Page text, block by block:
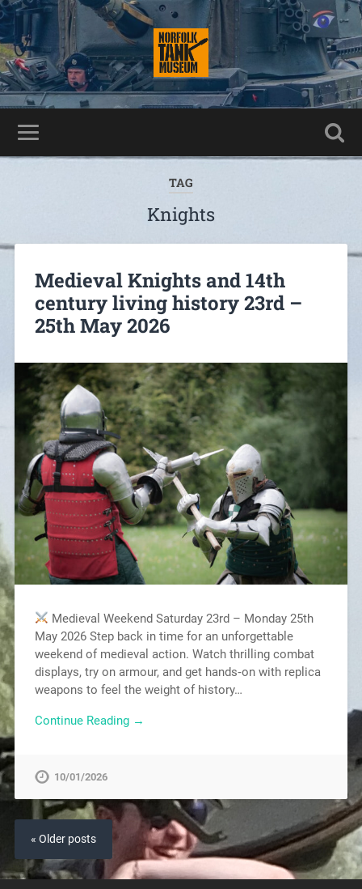
TAG
Knights
Medieval Knights and 14th
century living history 23rd –
25th May 2026
Medieval Weekend Saturday 23rd – Monday 25th
May 2026 Step back in time for an unforgettable
weekend of medieval action. Watch thrilling combat
displays, try on armour, and get hands‑on with replica
weapons to feel the weight of history…
Continue Reading →
10/01/2026
« Older posts